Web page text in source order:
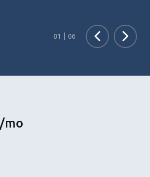
Sports & Wellness Center Now Open!
01 06
mo